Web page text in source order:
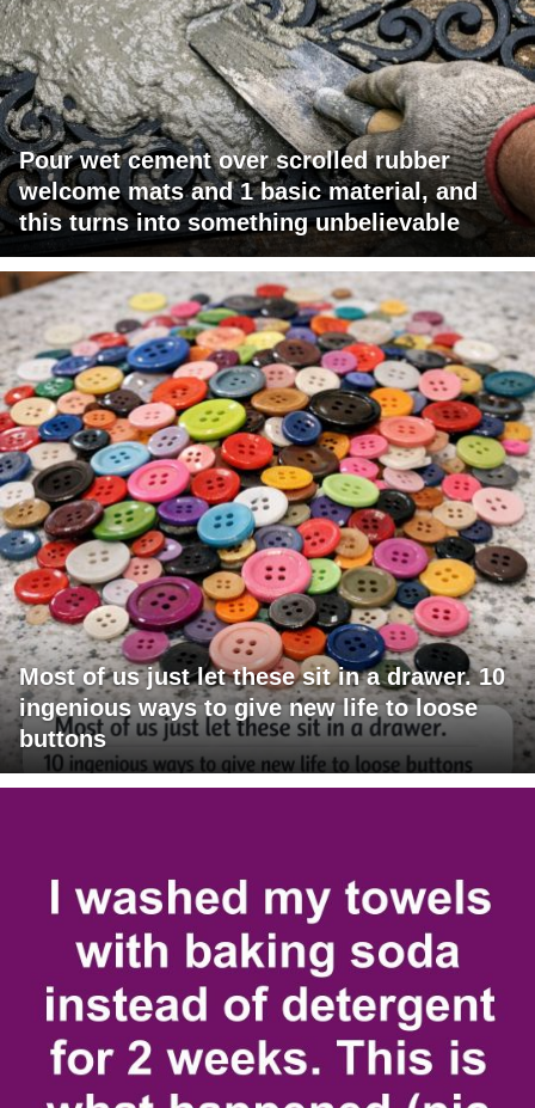
Pour wet cement over scrolled rubber
welcome mats and 1 basic material, and
this turns into something unbelievable
Most of us just let these sit in a drawer. 10
ingenious ways to give new life to loose
buttons